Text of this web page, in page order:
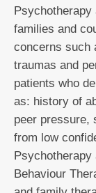
Psychotherapy
families and
concerns such
traumas and
patients who
as: history of
peer pressure,
from low
Psychotherapy
Behaviour